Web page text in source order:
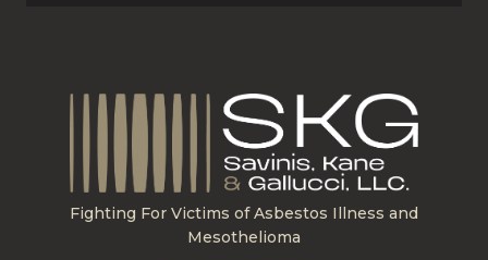
Fighting For Victims of Asbestos Illness and
Mesothelioma